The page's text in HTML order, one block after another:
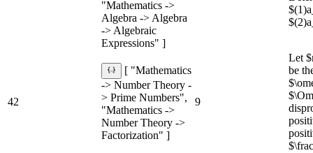
"Mathematics ->
Algebra -> Algebra
-> Algebraic
Expressions" ]
42
[ "Mathematics
-> Number Theory -
> Prime Numbers",
"Mathematics ->
Number Theory ->
Factorization" ]
9
Let
be